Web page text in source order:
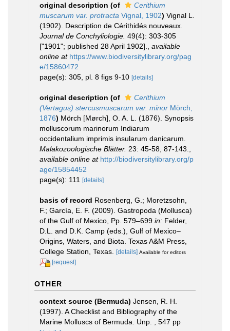
original description (of
Cerithium
muscarum var. protracta Vignal, 1902) Vignal L.
(1902). Description de Cérithidés nouveaux.
Journal de Conchyliologie. 49(4): 303-305
["1901"; published 28 April 1902].
available
online at https://www.biodiversitylibrary.org/pag
e/15860472
page(s): 305, pl. 8 figs 9-10 [details]
original description (of
Cerithium
(Vertagus) stercusmuscarum var. minor Mörch,
1876) Mörch [Mørch], O. A. L. (1876). Synopsis
molluscorum marinorum Indiarum
occidentalium imprimis insularum danicarum.
Malakozoologische Blätter. 23: 45-58, 87-143.
available online at http://biodiversitylibrary.org/p
age/15854452
page(s): 111 [details]
basis of record Rosenberg, G.; Moretzsohn,
F.; García, E. F. (2009). Gastropoda (Mollusca)
of the Gulf of Mexico, Pp. 579–699 in: Felder,
D.L. and D.K. Camp (eds.), Gulf of Mexico–
Origins, Waters, and Biota. Texas A&M Press,
College Station, Texas. [details] Available for editors
[request]
OTHER
context source (Bermuda) Jensen, R. H.
(1997). A Checklist and Bibliography of the
Marine Molluscs of Bermuda. Unp. , 547 pp